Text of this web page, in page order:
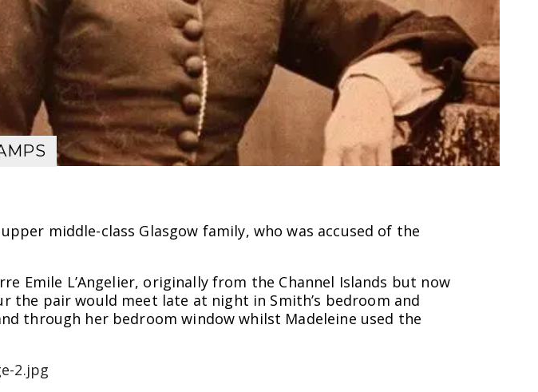
middle-class Glasgow family, who was accused of the
Emile L’Angelier, originally from the Channel Islands but now
the pair would meet late at night in Smith’s bedroom and
through her bedroom window whilst Madeleine used the